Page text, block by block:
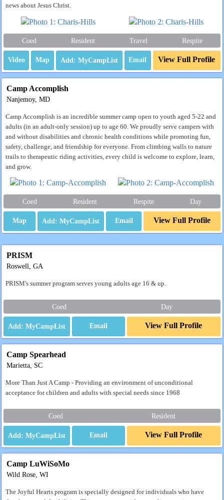
news about Jesus Christ.
Coed Resident Travel Respite
Video Map Email View Full Profile
Camp Accomplish
Nanjemoy, MD
Camp Accomplish is an incredible summer camp open to youth aged 5-22 and
adults (in an adult-only session) up to age 60. We proudly serve campers with
and without disabilities and chronic health conditions while promoting fun,
safety, challenge, and friendship for everyone. From climbing walls to nature
trails to therapeutic riding activities, every child is welcome to explore, learn,
and grow.
Coed Resident Respite Day
Map Email View Full Profile
PRISM
Roswell, GA
PRISM's summer program serves young adults age 16 & up.
Coed Day
Email View Full Profile
Camp Spearhead
Marietta, SC
More Than Just A Camp - Providing an environment of unconditional
acceptance for children and adults with special needs since 1968
Coed Resident
Email View Full Profile
Camp LuWiSoMo
Wild Rose, WI
The Joyful Hearts program is specially designed for individuals who have